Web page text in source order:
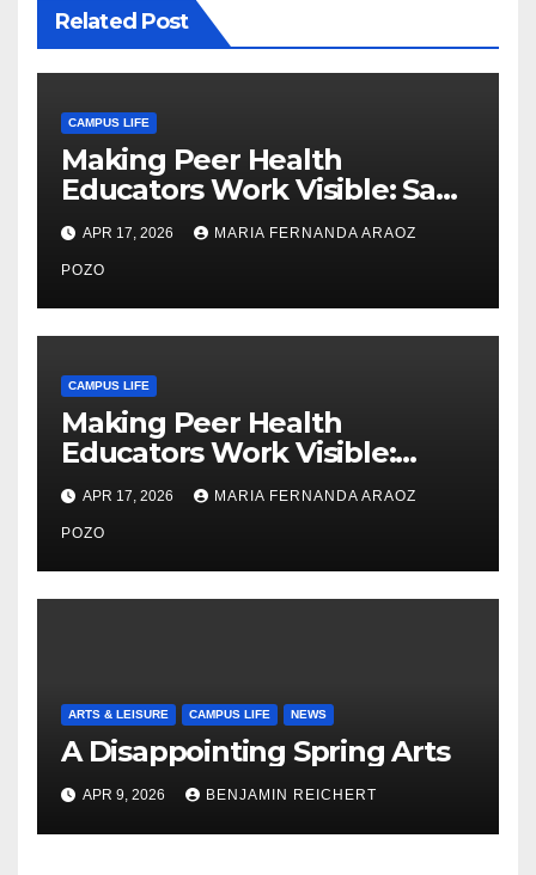
Related Post
CAMPUS LIFE
Making Peer Health
Educators Work Visible: Sam
Thiry’s Work in Building
Community, Leadership, and
Care
APR 17, 2026 MARIA FERNANDA ARAOZ
POZO
CAMPUS LIFE
Making Peer Health
Educators Work Visible:
Nayelli Whitehead’s Effort to
Expand Reproductive Health
Access at F&M
APR 17, 2026 MARIA FERNANDA ARAOZ
POZO
ARTS & LEISURE CAMPUS LIFE NEWS
A Disappointing Spring Arts
APR 9, 2026 BENJAMIN REICHERT